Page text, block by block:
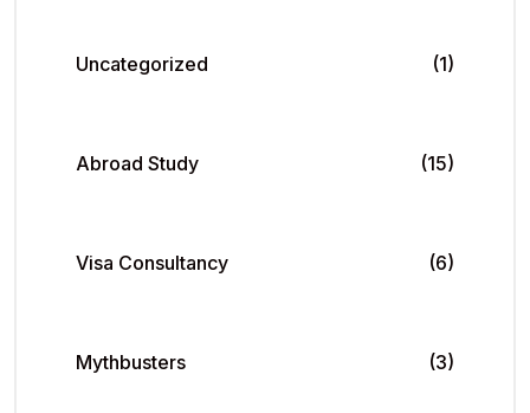
Uncategorized (1)
Abroad Study (15)
Visa Consultancy (6)
Mythbusters (3)